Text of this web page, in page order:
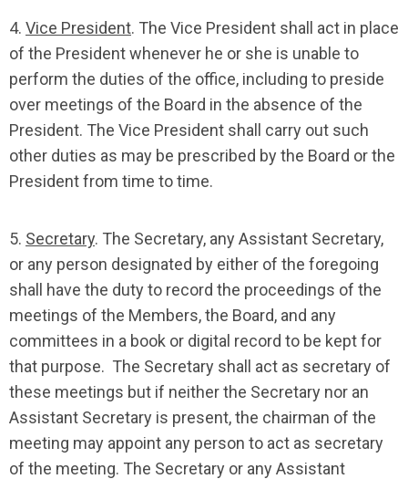
4. Vice President. The Vice President shall act in place
of the President whenever he or she is unable to
perform the duties of the office, including to preside
over meetings of the Board in the absence of the
President. The Vice President shall carry out such
other duties as may be prescribed by the Board or the
President from time to time.
5. Secretary. The Secretary, any Assistant Secretary,
or any person designated by either of the foregoing
shall have the duty to record the proceedings of the
meetings of the Members, the Board, and any
committees in a book or digital record to be kept for
that purpose. The Secretary shall act as secretary of
these meetings but if neither the Secretary nor an
Assistant Secretary is present, the chairman of the
meeting may appoint any person to act as secretary
of the meeting. The Secretary or any Assistant